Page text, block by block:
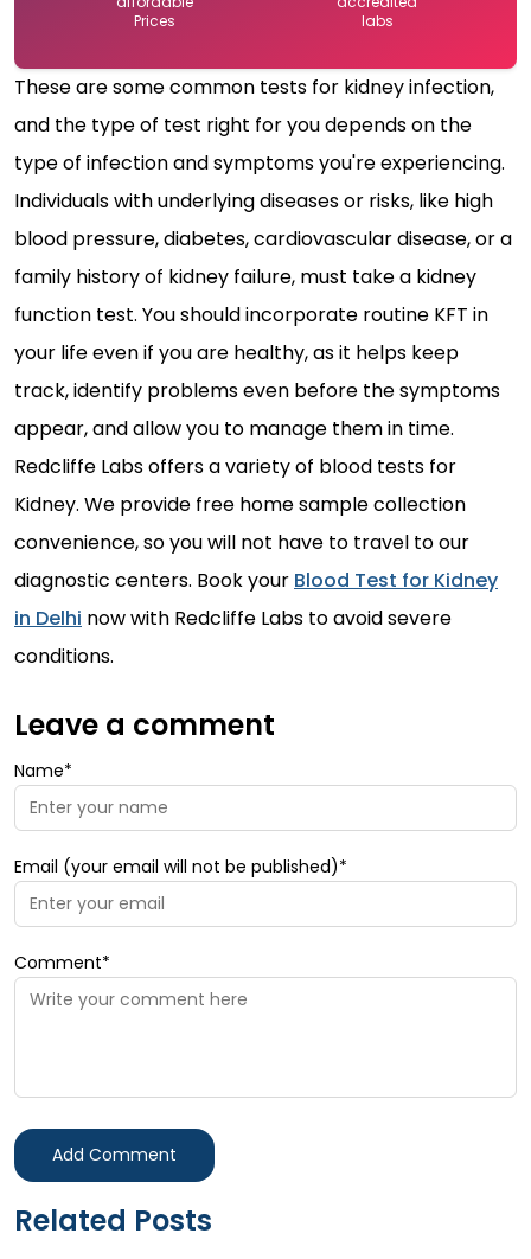
Prices
labs
These are some common tests for kidney infection,
and the type of test right for you depends on the
type of infection and symptoms you're experiencing.
Individuals with underlying diseases or risks, like high
blood pressure, diabetes, cardiovascular disease, or a
family history of kidney failure, must take a kidney
function test. You should incorporate routine KFT in
your life even if you are healthy, as it helps keep
track, identify problems even before the symptoms
appear, and allow you to manage them in time.
Redcliffe Labs offers a variety of blood tests for
Kidney. We provide free home sample collection
convenience, so you will not have to travel to our
diagnostic centers. Book your Blood Test for Kidney
in Delhi now with Redcliffe Labs to avoid severe
conditions.
Leave a comment
Name*
Email (your email will not be published)*
Comment*
Add Comment
Related Posts